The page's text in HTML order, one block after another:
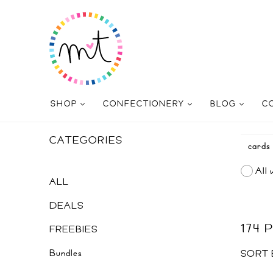
SHOP CONFECTIONERY BLOG
CATEGORIES
ALL
DEALS
FREEBIES
Bundles
All
174
SORT